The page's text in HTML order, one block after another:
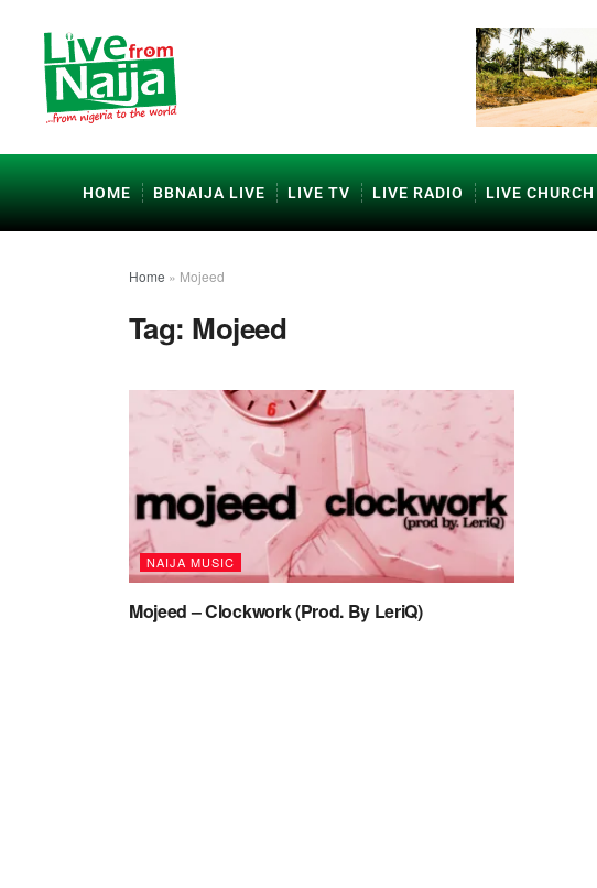
HOME BBNAIJA LIVE LIVE TV LIVE RADIO LIVE CHURCH
Home » Mojeed
Tag: Mojeed
NAIJA MUSIC
Mojeed – Clockwork (Prod. By LeriQ)